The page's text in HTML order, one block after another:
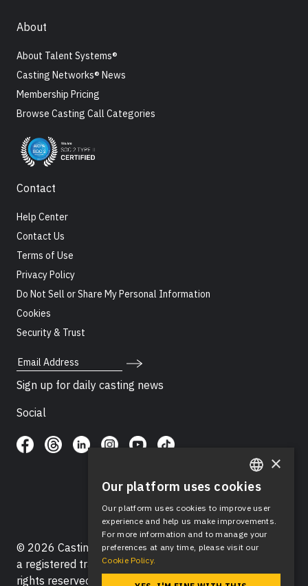
About
About Talent Systems®
Casting Networks® News
Membership Pricing
Browse Casting Call Categories
Contact
Help Center
Contact Us
Terms of Use
Privacy Policy
Do Not Sell or Share My Personal Information
Cookies
Security & Trust
Email Address
Sign up for daily casting news
Social
© 2026 Casting Networks®, LLC. Casting Networks® is
a registered trademark of Casting Networks®, LLC. All
rights reserved.
ENGLISH
SPANISH
×
Our platform uses cookies
Our platform uses cookies to improve user
experience and help us make improvements.
For more information and to manage your
preferences at any time, please visit our
Cookie Policy.